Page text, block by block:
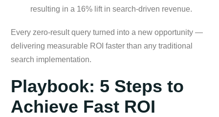
resulting in a 16% lift in search-driven revenue.
Every zero-result query turned into a new opportunity —
delivering measurable ROI faster than any traditional
search implementation.
Playbook: 5 Steps to
Achieve Fast ROI